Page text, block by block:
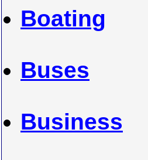
Boating
Buses
Business